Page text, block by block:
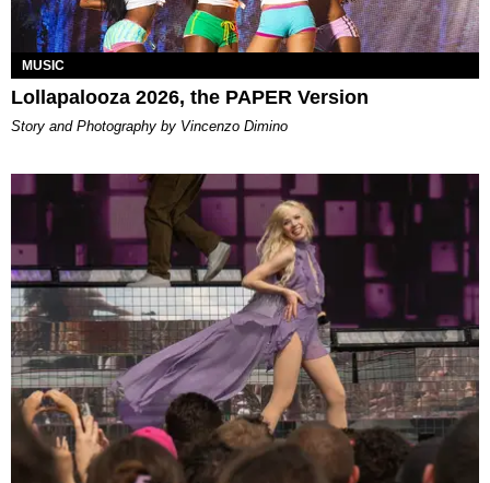
MUSIC
Lollapalooza 2026, the PAPER Version
Story and Photography by Vincenzo Dimino